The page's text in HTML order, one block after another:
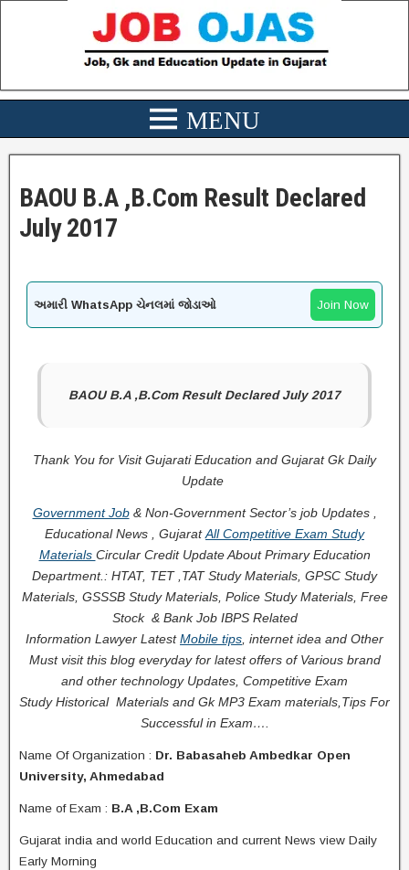
BAOU B.A ,B.Com Result Declared
July 2017
અમારી WhatsApp ચેનલમાં જોડાઓ Join Now
BAOU B.A ,B.Com Result Declared July 2017
Thank You for Visit Gujarati Education and Gujarat Gk Daily
Update
Government Job& Non-Government Sector’s job Updates ,
Educational News , GujaratAll Competitive Exam Study
Materials Circular CreditUpdate About Primary Education
Department.: HTAT, TET ,TAT Study Materials, GPSC Study
Materials, GSSSB Study Materials, Police Study Materials, Free
Stock & Bank Job IBPS Related
Information Lawyer Latest Mobile tips, internet idea and Other
Must visit this blog everyday for latest offers of Various brand
and other technology Updates, Competitive Exam
Study HistoricalMaterials and Gk MP3 Exam materials,Tips For
Successfulin Exam….
Name Of Organization : Dr. Babasaheb Ambedkar Open
University, Ahmedabad
Name of Exam : B.A ,B.Com Exam
Gujarat india and world Education and current News view Daily
Early Morning